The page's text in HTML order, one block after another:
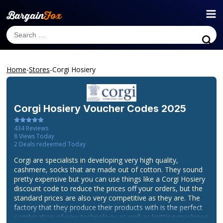
Home-Stores-Corgi Hosiery
Corgi Hosiery Voucher Codes 2025
434 Reviews
8Views Today
2 Deals redeemed Today
Corgi are specialists in developing very high quality,
cashmere, socks that are made out of cotton. They sound
pretty expensive but you can use things like a Corgi Hosiery
discount code to reduce the prices off your orders, but the
standard prices are also very competitive as they are. The
factory that they produce their products with is the perfect
combination of new technology as well as knitting machines